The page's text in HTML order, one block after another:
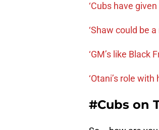
‘Cubs have
‘Shaw could be
‘GM’s like Black
‘Otani’s role
#Cubs on